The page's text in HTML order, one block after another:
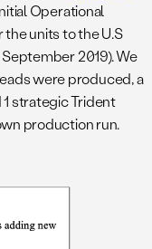
Operational
units to the U.S
2019). We
were produced, a
strategic Trident
production run.